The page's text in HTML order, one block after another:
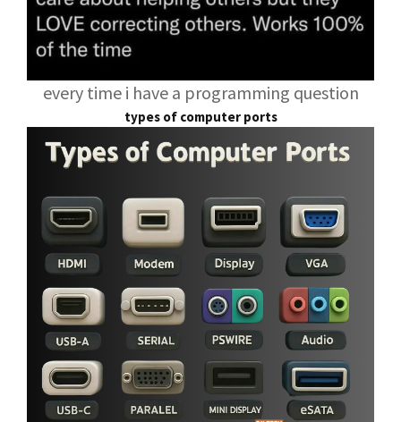
every time i have a programming question
types of computer ports